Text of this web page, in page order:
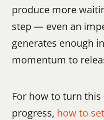
produce more
step — even an
generates enough
momentum to
For how to turn
progress, how to